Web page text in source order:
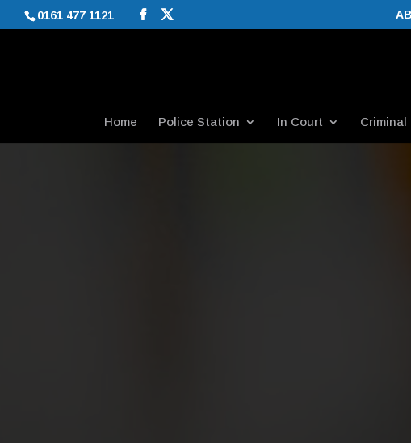
0161 477 1121
Home Police Station In Court Criminal